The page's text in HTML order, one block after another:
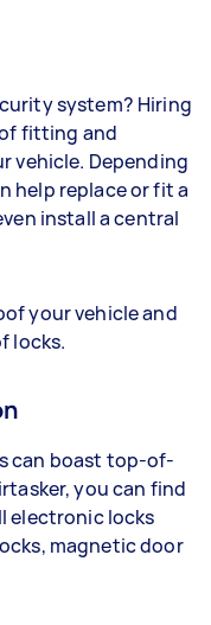
system? Hiring
fitting and
vehicle. Depending
help replace or fit a
install a central
your vehicle and
locks.
can boast top-of-
you can find
electronic locks
magnetic door